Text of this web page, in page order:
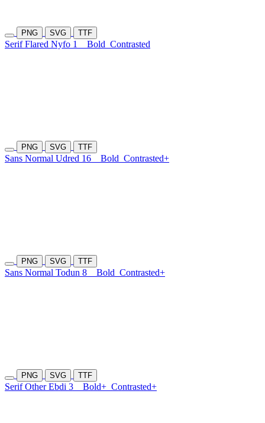
PNG SVG TTF
Serif Flared Nyfo 1 Bold Contrasted
PNG SVG TTF
Sans Normal Udred 16 Bold Contrasted+
PNG SVG TTF
Sans Normal Todun 8 Bold Contrasted+
PNG SVG TTF
Serif Other Ebdi 3 Bold+ Contrasted+